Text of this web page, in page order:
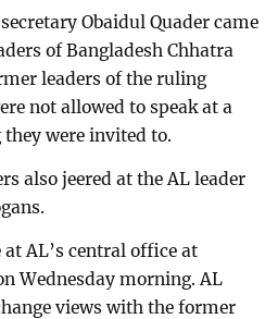
Obaidul Quader came
of Bangladesh Chhatra
leaders of the ruling
not allowed to speak at a
they were invited to.
also jeered at the AL leader
AL’s central office at
Wednesday morning. AL
views with the former